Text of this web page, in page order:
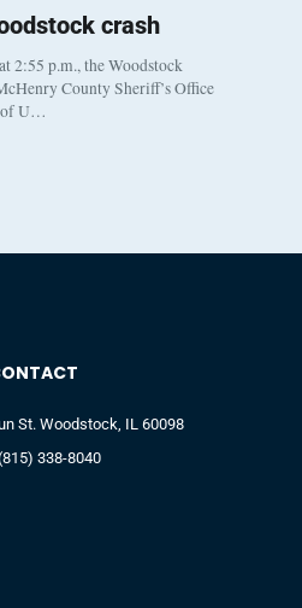
crash
2:55 p.m., the Woodstock
County Sheriff’s Office
of U…
St. Woodstock, IL 60098
338-8040